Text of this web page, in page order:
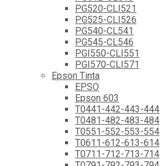
PG520-CLI521
PG525-CLI526
PG540-CL541
PG545-CL546
PGI550-CLI551
PGI570-CLI571
Epson Tinta
EPSO
Epson 603
T0441-442-443-444
T0481-482-483-484
T0551-552-553-554
T0611-612-613-614
T0711-712-713-714